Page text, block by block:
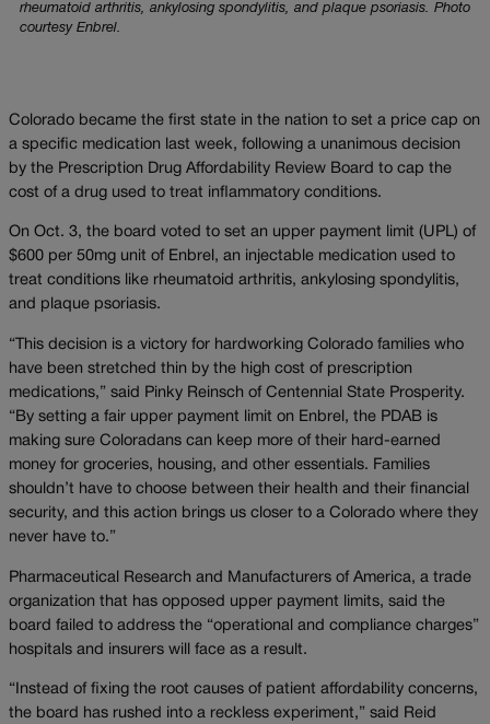
rheumatoid arthritis, ankylosing spondylitis, and plaque psoriasis. Photo
courtesy Enbrel.
Colorado became the first state in the nation to set a price cap on
a specific medication last week, following a unanimous decision
by the Prescription Drug Affordability Review Board to cap the
cost of a drug used to treat inflammatory conditions.
On Oct. 3, the board voted to set an upper payment limit (UPL) of
$600 per 50mg unit of Enbrel, an injectable medication used to
treat conditions like rheumatoid arthritis, ankylosing spondylitis,
and plaque psoriasis.
“This decision is a victory for hardworking Colorado families who
have been stretched thin by the high cost of prescription
medications,” said Pinky Reinsch of Centennial State Prosperity.
“By setting a fair upper payment limit on Enbrel, the PDAB is
making sure Coloradans can keep more of their hard-earned
money for groceries, housing, and other essentials. Families
shouldn’t have to choose between their health and their financial
security, and this action brings us closer to a Colorado where they
never have to.”
Pharmaceutical Research and Manufacturers of America, a trade
organization that has opposed upper payment limits, said the
board failed to address the “operational and compliance charges”
hospitals and insurers will face as a result.
“Instead of fixing the root causes of patient affordability concerns,
the board has rushed into a reckless experiment,” said Reid